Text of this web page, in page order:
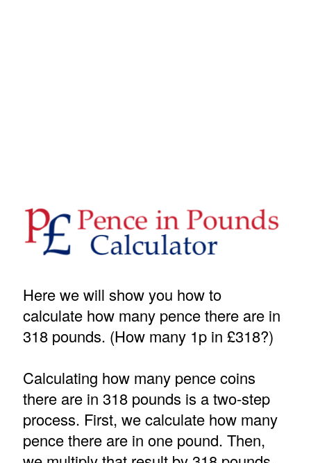
Here we will show you how to
calculate how many pence there are in
318 pounds. (How many 1p in £318?)
Calculating how many pence coins
there are in 318 pounds is a two-step
process. First, we calculate how many
pence there are in one pound. Then,